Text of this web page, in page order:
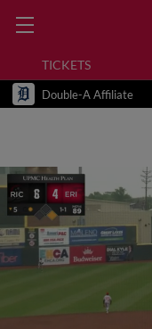
TICKETS
Double-A Affiliate